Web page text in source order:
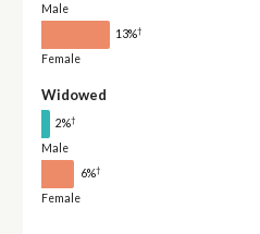
Male
13%†
Female
Widowed
2%†
Male
6%†
Female